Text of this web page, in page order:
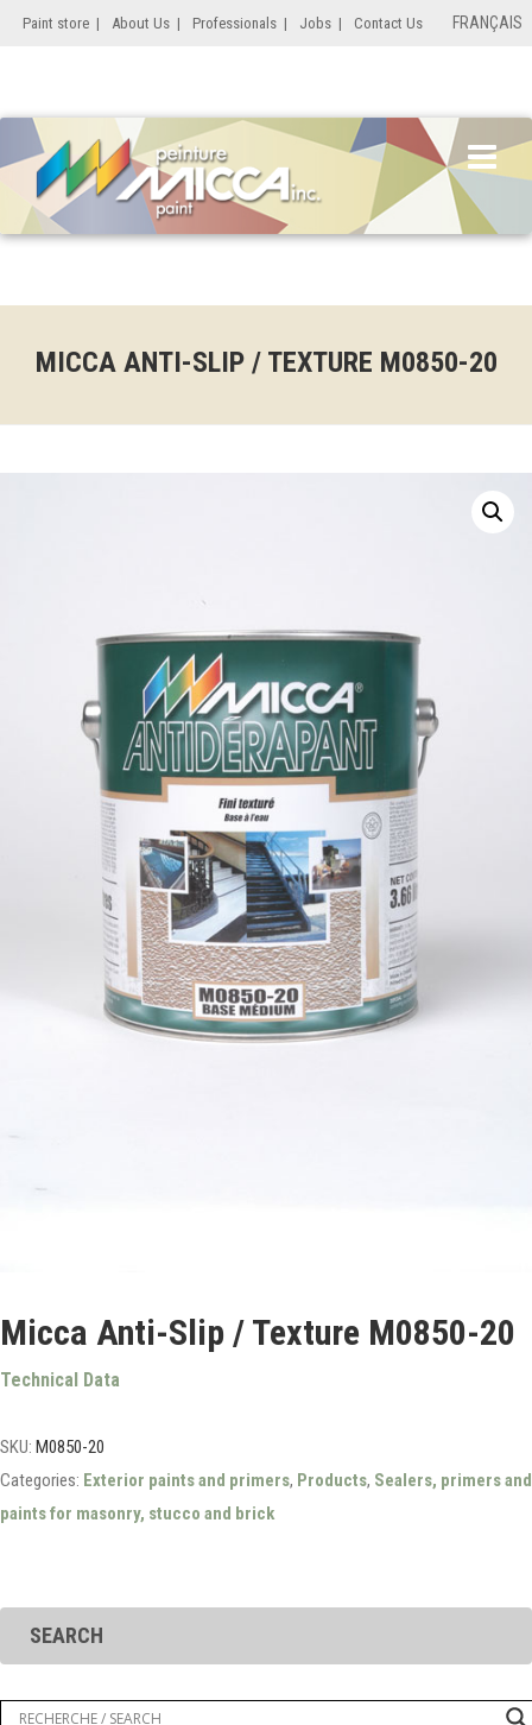
Paint store | About Us | Professionals | Jobs | Contact Us FRANÇAIS
MICCA ANTI-SLIP / TEXTURE M0850-20
Micca Anti-Slip / Texture M0850-20
Technical Data
SKU: M0850-20
Categories: Exterior paints and primers, Products, Sealers, primers and
paints for masonry, stucco and brick
SEARCH